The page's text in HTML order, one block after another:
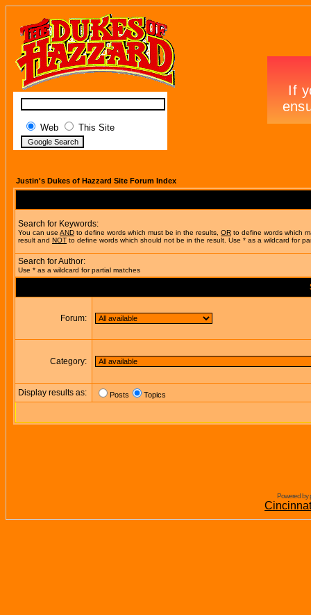
Web This Site
Justin's Dukes of Hazzard Site Forum Index
Search for Keywords:
You can use AND to define words which must be in the results, OR to define words which
result and NOT to define words which should not be in the result. Use * as a wildcard for
Search for Author:
Use * as a wildcard for partial matches
Forum:
Category:
Display results as: Posts Topics
Powered by